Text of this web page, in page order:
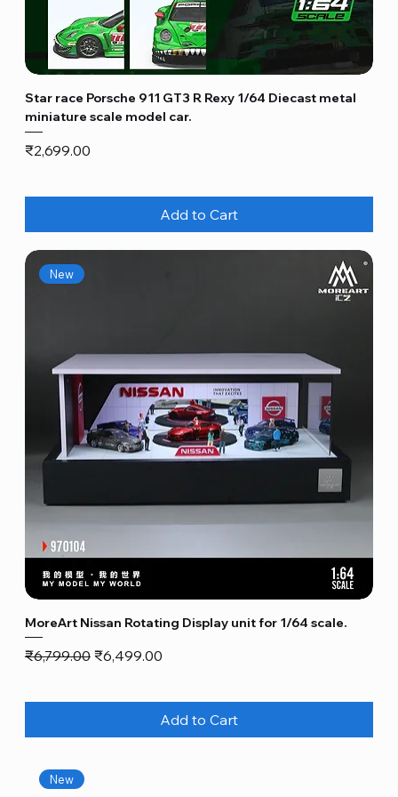
Star race Porsche 911 GT3 R Rexy 1/64 Diecast metal
miniature scale model car.
Price
₹2,699.00
Add to Cart
New
MoreArt Nissan Rotating Display unit for 1/64 scale.
Regular Price
₹6,799.00 Sale Price
₹6,499.00
Add to Cart
New